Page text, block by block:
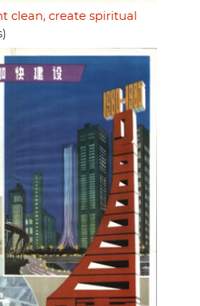
clean, create spiritual